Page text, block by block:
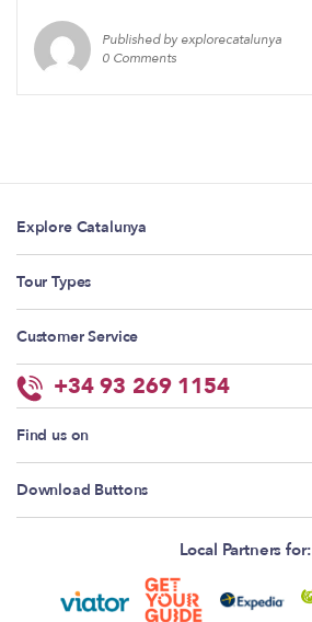
Published by explorecatalunya
0 Comments
Explore Catalunya
Tour Types
Customer Service
+34 93 269 1154
Find us on
Download Buttons
Local Partners for: